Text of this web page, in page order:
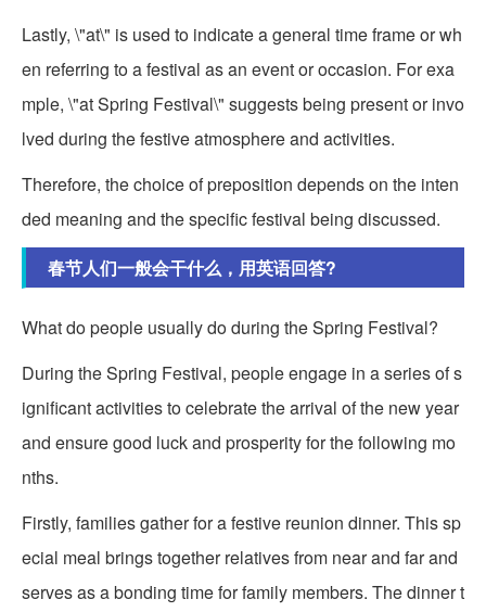
Lastly, \"at\" is used to indicate a general time frame or wh
en referring to a festival as an event or occasion. For exa
mple, \"at Spring Festival\" suggests being present or invo
lved during the festive atmosphere and activities.
Therefore, the choice of preposition depends on the inten
ded meaning and the specific festival being discussed.
春节人们一般会干什么，用英语回答?
What do people usually do during the Spring Festival?
During the Spring Festival, people engage in a series of s
ignificant activities to celebrate the arrival of the new year
and ensure good luck and prosperity for the following mo
nths.
Firstly, families gather for a festive reunion dinner. This sp
ecial meal brings together relatives from near and far and
serves as a bonding time for family members. The dinner t